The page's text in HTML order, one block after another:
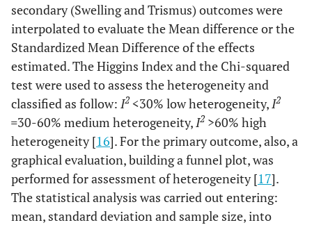
secondary (Swelling and Trismus) outcomes were
interpolated to evaluate the Mean difference or the
Standardized Mean Difference of the effects
estimated. The Higgins Index and the Chi-squared
test were used to assess the heterogeneity and
classified as follow: I2 <30% low heterogeneity,I2
=30-60% medium heterogeneity,I2 >60% high
heterogeneity [16]. For the primary outcome, also, a
graphical evaluation, building a funnel plot, was
performed for assessment of heterogeneity [17].
The statistical analysis was carried out entering:
mean, standard deviation and sample size, into